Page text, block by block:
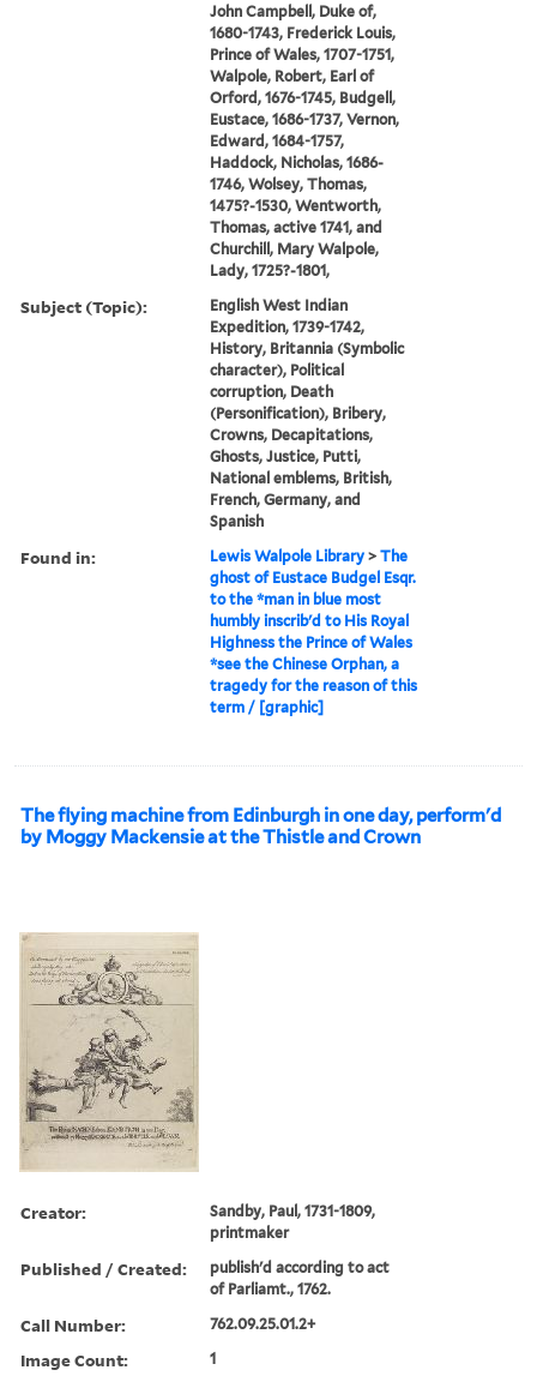
John Campbell, Duke of,
1680-1743, Frederick Louis,
Prince of Wales, 1707-1751,
Walpole, Robert, Earl of
Orford, 1676-1745, Budgell,
Eustace, 1686-1737, Vernon,
Edward, 1684-1757,
Haddock, Nicholas, 1686-
1746, Wolsey, Thomas,
1475?-1530, Wentworth,
Thomas, active 1741, and
Churchill, Mary Walpole,
Lady, 1725?-1801,
Subject (Topic):
English West Indian
Expedition, 1739-1742,
History, Britannia (Symbolic
character), Political
corruption, Death
(Personification), Bribery,
Crowns, Decapitations,
Ghosts, Justice, Putti,
National emblems, British,
French, Germany, and
Spanish
Found in: Lewis Walpole Library >The
ghost of Eustace Budgel Esqr.
to the *man in blue most
humbly inscrib'd to His Royal
Highness the Prince of Wales
*see the Chinese Orphan, a
tragedy for the reason of this
term / [graphic]
The flying machine from Edinburgh in one day, perform'd
by Moggy Mackensie at the Thistle and Crown
Creator:
Sandby, Paul, 1731-1809,
printmaker
Published / Created:
publish'd according to act
of Parliamt., 1762.
Call Number: 762.09.25.01.2+
Image Count: 1